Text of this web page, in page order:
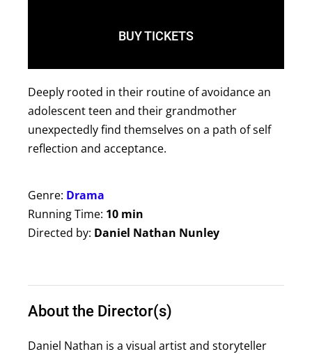
BUY TICKETS
Deeply rooted in their routine of avoidance an
adolescent teen and their grandmother
unexpectedly find themselves on a path of self
reflection and acceptance.
Genre: Drama
Running Time: 10 min
Directed by: Daniel Nathan Nunley
About the Director(s)
Daniel Nathan is a visual artist and storyteller